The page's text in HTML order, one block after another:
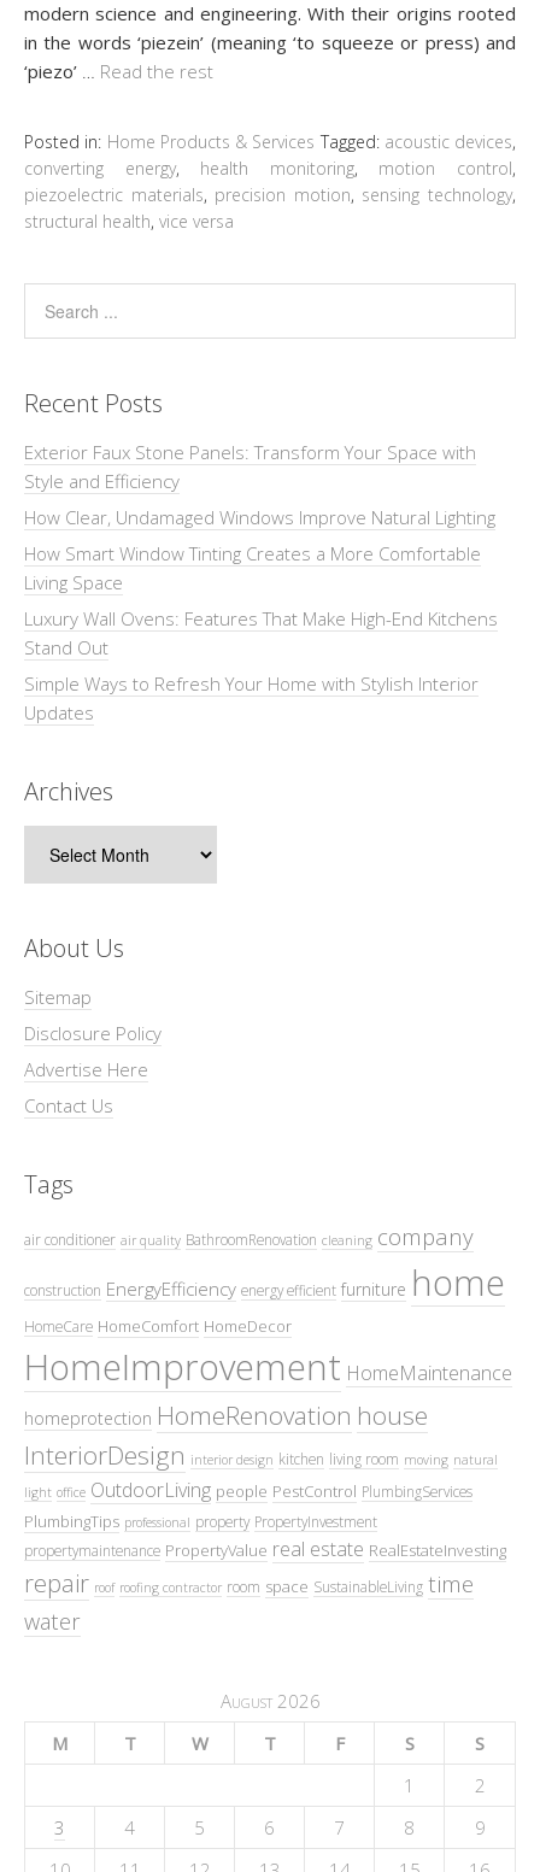
modern science and engineering. With their origins rooted
in the words ‘piezein’ (meaning ‘to squeeze or press) and
‘piezo’ … Read the rest
Posted in: Home Products & Services Tagged: acoustic devices,
converting energy, health monitoring, motion control,
piezoelectric materials, precision motion, sensing technology,
structural health, vice versa
Recent Posts
Exterior Faux Stone Panels: Transform Your Space with
Style and Efficiency
How Clear, Undamaged Windows Improve Natural Lighting
How Smart Window Tinting Creates a More Comfortable
Living Space
Luxury Wall Ovens: Features That Make High-End Kitchens
Stand Out
Simple Ways to Refresh Your Home with Stylish Interior
Updates
Archives
About Us
Sitemap
Disclosure Policy
Advertise Here
Contact Us
Tags
air conditioner air quality BathroomRenovation cleaning company
construction EnergyEfficiency energy efficient furniture home
HomeCare HomeComfort HomeDecor
HomeImprovement HomeMaintenance
homeprotection HomeRenovation house
InteriorDesign interior design kitchen living room moving natural
light office OutdoorLiving people PestControl PlumbingServices
PlumbingTips professional property PropertyInvestment
propertymaintenance PropertyValue real estate RealEstateInvesting
repair roof roofing contractor room space SustainableLiving time
water
August 2026
M
T W T F S
S
1
2
3
4 5 6 7 8
9